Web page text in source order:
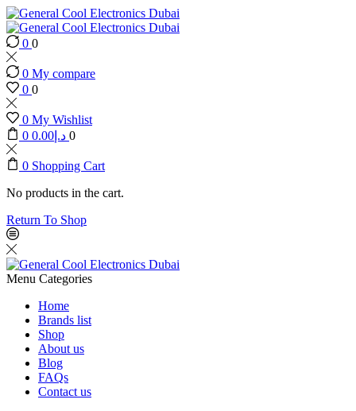
0 0
0 My compare
0 0
0 My Wishlist
0
د.إ 0.00 0
0 Shopping Cart
No products in the cart.
Return To Shop
Menu Categories
Home
Brands list
Shop
About us
Blog
FAQs
Contact us